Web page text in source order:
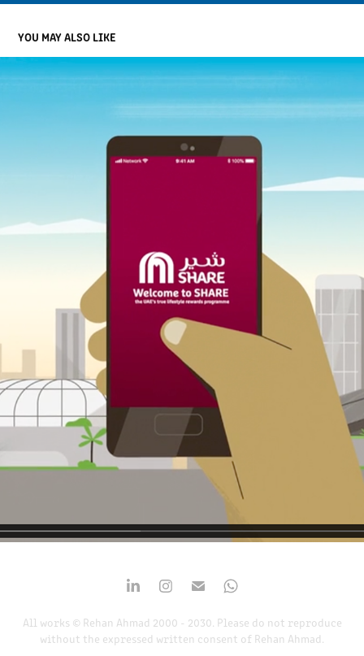
YOU MAY ALSO LIKE
MAF SHARE APP HOW TO VIDEOS
All works © Rehan Ahmad 2000 - 2030. Please do not reproduce
without the expressed written consent of Rehan Ahmad.